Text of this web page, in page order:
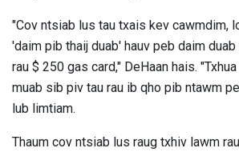
"Cov ntsiab lus tau txais kev cawmdim,
'daim pib thaij duab' hauv peb daim
rau $ 250 gas card," DeHaan hais.
muab sib piv tau rau ib qho pib ntawm
lub limtiam.
Thaum cov ntsiab lus raug txhiv lawm